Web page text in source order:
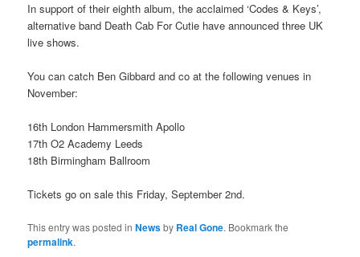
In support of their eighth album, the acclaimed ‘Codes & Keys’,
alternative band Death Cab For Cutie have announced three UK
live shows.
You can catch Ben Gibbard and co at the following venues in
November:
16th London Hammersmith Apollo
17th O2 Academy Leeds
18th Birmingham Ballroom
Tickets go on sale this Friday, September 2nd.
This entry was posted inNewsby Real Gone. Bookmark the
permalink.